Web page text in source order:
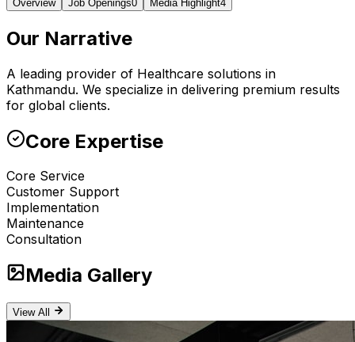
Overview Job Openings0 Media Highlight4
Our Narrative
A leading provider of Healthcare solutions in
Kathmandu. We specialize in delivering premium results
for global clients.
Core Expertise
Core Service
Customer Support
Implementation
Maintenance
Consultation
Media Gallery
View All